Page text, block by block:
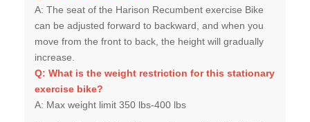
A: The seat of the Harison Recumbent exercise Bike
can be adjusted forward to backward, and when you
move from the front to back, the height will gradually
increase.
Q: What is the weight restriction for this stationary
exercise bike?
A: Max weight limit 350 lbs-400 lbs